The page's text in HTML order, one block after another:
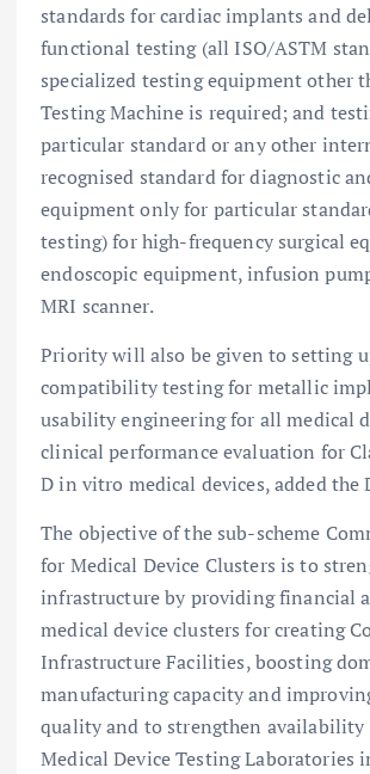
standards for cardiac implants and
functional testing (all ISO/ASTM
specialized testing equipment other
Testing Machine is required; and
particular standard or any other
recognised standard for diagnostic
equipment only for particular
testing) for high-frequency surgical
endoscopic equipment, infusion
MRI scanner.
Priority will also be given to setting
compatibility testing for metallic
usability engineering for all medical
clinical performance evaluation for
D in vitro medical devices, added the
The objective of the sub-scheme
for Medical Device Clusters is to
infrastructure by providing financial
medical device clusters for creating
Infrastructure Facilities, boosting
manufacturing capacity and
quality and to strengthen availability
Medical Device Testing Laboratories